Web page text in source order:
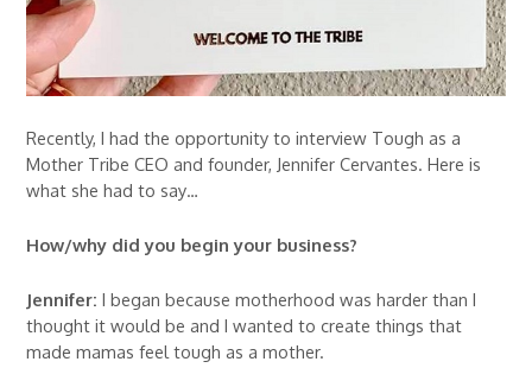
Recently, I had the opportunity to interview Tough as a
Mother Tribe CEO and founder, Jennifer Cervantes. Here is
what she had to say…
How/why did you begin your business?
Jennifer: I began because motherhood was harder than I
thought it would be and I wanted to create things that
made mamas feel tough as a mother.